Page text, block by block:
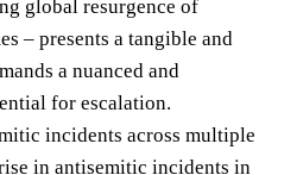
global resurgence of
– presents a tangible and
a nuanced and
for escalation.
incidents across multiple
in antisemitic incidents in